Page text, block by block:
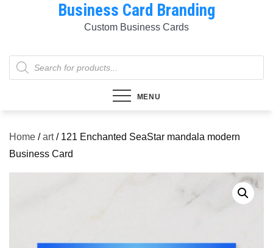
Business Card Branding
Custom Business Cards
Products
search
MENU
Home /art/ 121 Enchanted SeaStar mandala modern
Business Card